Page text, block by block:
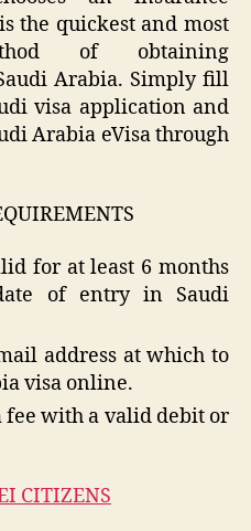
the quickest and most
of obtaining
Arabia. Simply fill
visa application and
Arabia eVisa through
for at least 6 months
of entry in Saudi
address at which to
visa online.
fee with a valid debit or
CITIZENS